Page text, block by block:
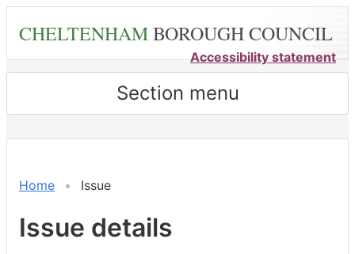
content
CHELTENHAMBOROUGH COUNCIL
Accessibility statement
Section menu
Home Issue
Issue details